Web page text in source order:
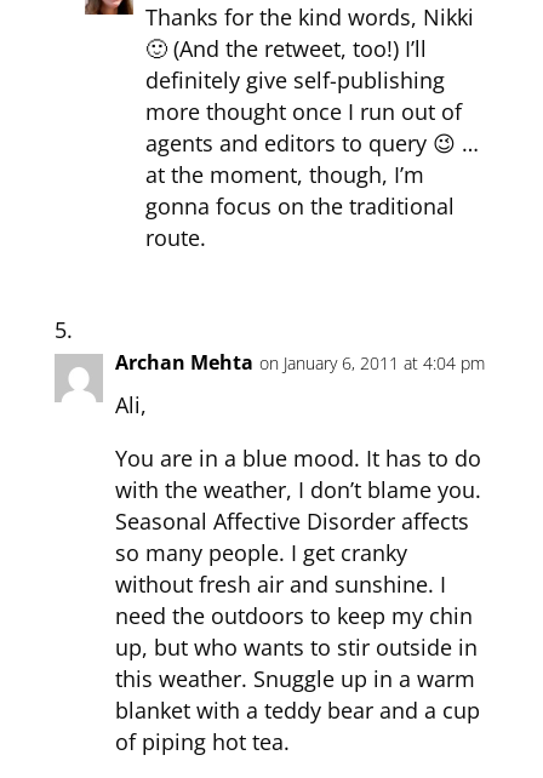
Thanks for the kind words, Nikki
🙂 (And the retweet, too!) I’ll
definitely give self-publishing
more thought once I run out of
agents and editors to query 😉 …
at the moment, though, I’m
gonna focus on the traditional
route.
Archan Mehta on January 6, 2011 at 4:04 pm
Ali,
You are in a blue mood. It has to do
with the weather, I don’t blame you.
Seasonal Affective Disorder affects
so many people. I get cranky
without fresh air and sunshine. I
need the outdoors to keep my chin
up, but who wants to stir outside in
this weather. Snuggle up in a warm
blanket with a teddy bear and a cup
of piping hot tea.